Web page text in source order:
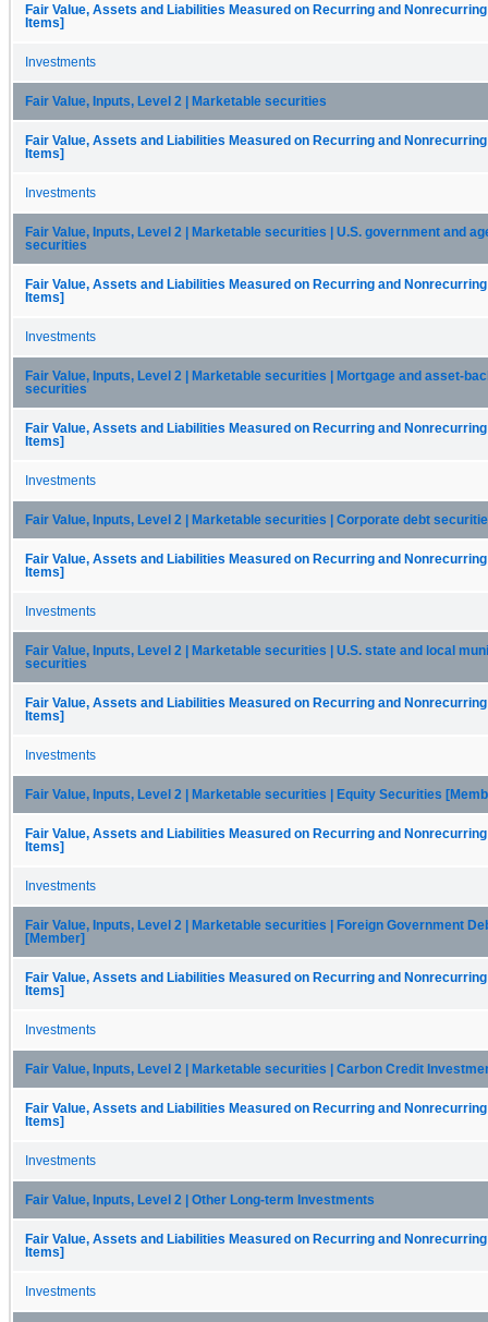
Fair Value, Assets and Liabilities Measured on Recurring and
Items]
Investments
Fair Value, Inputs, Level 2 | Marketable securities
Fair Value, Assets and Liabilities Measured on Recurring and
Items]
Investments
Fair Value, Inputs, Level 2 | Marketable securities | U.S. government and
securities
Fair Value, Assets and Liabilities Measured on Recurring and
Items]
Investments
Fair Value, Inputs, Level 2 | Marketable securities | Mortgage and asset-
securities
Fair Value, Assets and Liabilities Measured on Recurring and
Items]
Investments
Fair Value, Inputs, Level 2 | Marketable securities | Corporate debt
Fair Value, Assets and Liabilities Measured on Recurring and
Items]
Investments
Fair Value, Inputs, Level 2 | Marketable securities | U.S. state and local
securities
Fair Value, Assets and Liabilities Measured on Recurring and
Items]
Investments
Fair Value, Inputs, Level 2 | Marketable securities | Equity Securities
Fair Value, Assets and Liabilities Measured on Recurring and
Items]
Investments
Fair Value, Inputs, Level 2 | Marketable securities | Foreign Government
[Member]
Fair Value, Assets and Liabilities Measured on Recurring and
Items]
Investments
Fair Value, Inputs, Level 2 | Marketable securities | Carbon Credit
Fair Value, Assets and Liabilities Measured on Recurring and
Items]
Investments
Fair Value, Inputs, Level 2 | Other Long-term Investments
Fair Value, Assets and Liabilities Measured on Recurring and
Items]
Investments